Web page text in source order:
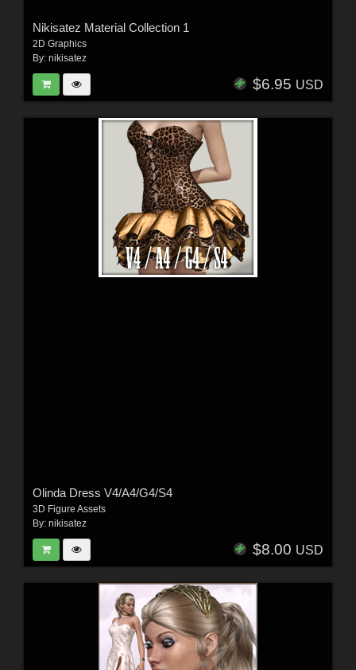
Nikisatez Material Collection 1
2D Graphics
By: nikisatez
$6.95 USD
Olinda Dress V4/A4/G4/S4
3D Figure Assets
By: nikisatez
$8.00 USD